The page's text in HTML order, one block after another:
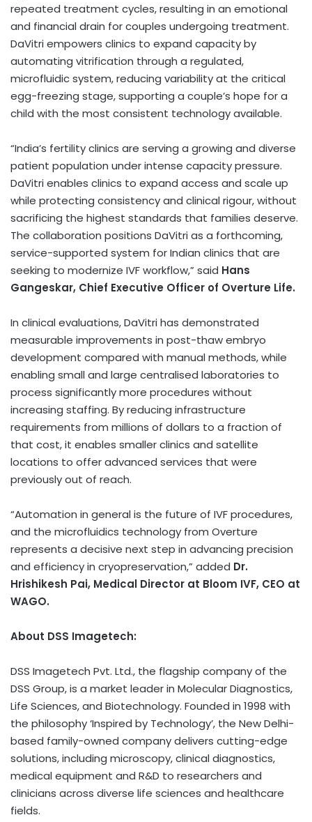
repeated treatment cycles, resulting in an emotional
and financial drain for couples undergoing treatment.
DaVitri empowers clinics to expand capacity by
automating vitrification through a regulated,
microfluidic system, reducing variability at the critical
egg-freezing stage, supporting a couple’s hope for a
child with the most consistent technology available.
“India’s fertility clinics are serving a growing and diverse
patient population under intense capacity pressure.
DaVitri enables clinics to expand access and scale up
while protecting consistency and clinical rigour, without
sacrificing the highest standards that families deserve.
The collaboration positions DaVitri as a forthcoming,
service-supported system for Indian clinics that are
seeking to modernize IVF workflow,” said Hans
Gangeskar, Chief Executive Officer of Overture Life.
In clinical evaluations, DaVitri has demonstrated
measurable improvements in post-thaw embryo
development compared with manual methods, while
enabling small and large centralised laboratories to
process significantly more procedures without
increasing staffing. By reducing infrastructure
requirements from millions of dollars to a fraction of
that cost, it enables smaller clinics and satellite
locations to offer advanced services that were
previously out of reach.
“Automation in general is the future of IVF procedures,
and the microfluidics technology from Overture
represents a decisive next step in advancing precision
and efficiency in cryopreservation,” added Dr.
Hrishikesh Pai, Medical Director at Bloom IVF, CEO at
WAGO.
About DSS Imagetech:
DSS Imagetech Pvt. Ltd., the flagship company of the
DSS Group, is a market leader in Molecular Diagnostics,
Life Sciences, and Biotechnology. Founded in 1998 with
the philosophy ‘Inspired by Technology’, the New Delhi-
based family-owned company delivers cutting-edge
solutions, including microscopy, clinical diagnostics,
medical equipment and R&D to researchers and
clinicians across diverse life sciences and healthcare
fields.